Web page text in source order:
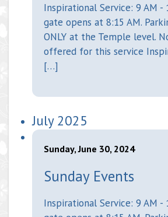
Inspirational Service: 9 AM -
gate opens at 8:15 AM.
ONLY at the Temple level.
offered for this service
[…]
July 2025
Sunday, June 30, 2024
Sunday Events
Inspirational Service: 9 AM -